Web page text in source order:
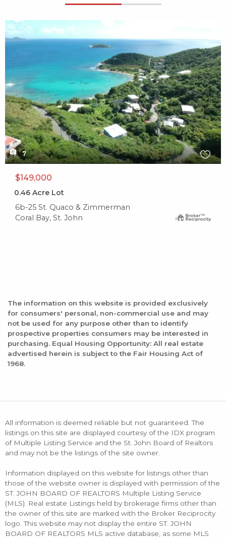
X1X
7
$149,000
0.46 Acre Lot
6b-25 St. Quaco & Zimmerman
Coral Bay, St. John
The information on this website is provided exclusively
for consumers' personal, non-commercial use and may
not be used for any purpose other than to identify
prospective properties consumers may be interested in
purchasing. Equal Housing Opportunity: All real estate
advertised herein is subject to the Fair Housing Act of
1968.
All information is deemed reliable but not guaranteed. The
listings on this site are displayed courtesy of the IDX program
of Multiple Listing Service and the St. John Board of Realtors
and may not be the listings of the site owner.
Information displayed on this website for listings other than
those of the website owner is displayed with permission of the
ST. JOHN BOARD OF REALTORS Multiple Listing Service
(MLS). Real estate Listings held by brokerage firms other than
the owner of this site are marked with the Broker Reciprocity
logo. This website may not display the entire ST. JOHN
BOARD OF REALTORS MLS active database, as some MLS